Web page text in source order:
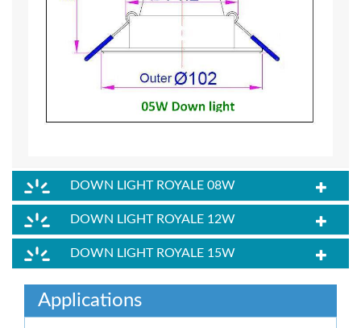
DOWN LIGHT ROYALE 08W
DOWN LIGHT ROYALE 12W
DOWN LIGHT ROYALE 15W
Applications